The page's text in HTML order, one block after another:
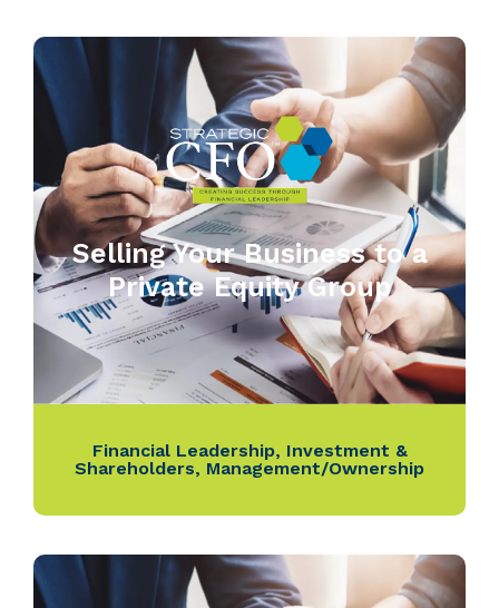
Selling Your Business to a
Private Equity Group
Financial Leadership, Investment &
Shareholders, Management/Ownership